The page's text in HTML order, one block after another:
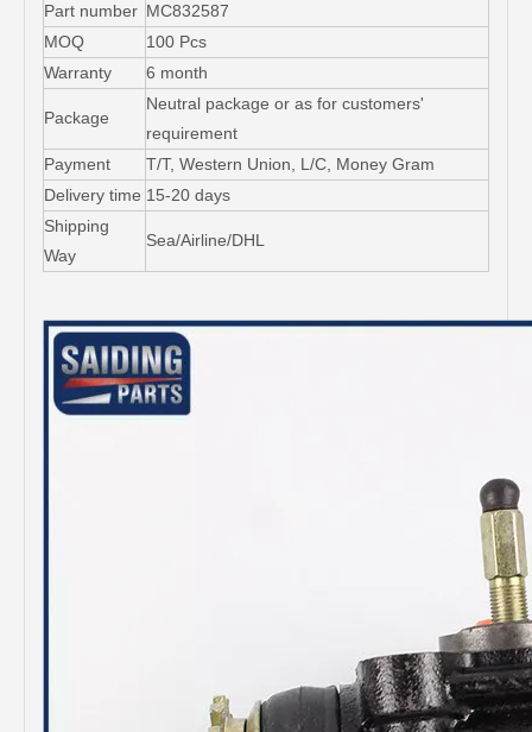
Part number MC832587
MOQ
100 Pcs
Warranty
6 month
Package
Neutral package or as for customers'
requirement
Payment
T/T, Western Union, L/C, Money Gram
Delivery time 15-20 days
Shipping
Way
Sea/Airline/DHL